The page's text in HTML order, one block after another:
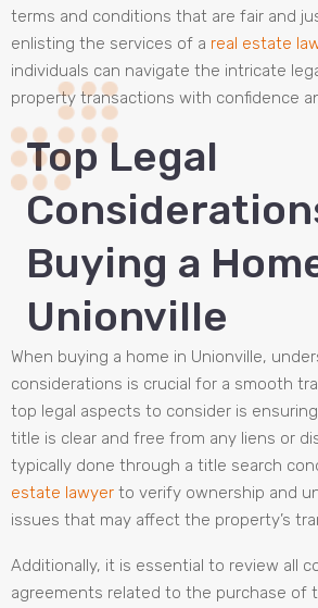
terms and conditions that are fair and
enlisting the services of a real estate
individuals can navigate the intricate
property transactions with confidence
Top Legal
Buying a
Unionville
When buying a home in Unionville,
considerations is crucial for a smooth
top legal aspects to consider is
title is clear and free from any liens or
typically done through a title search
estate lawyer to verify ownership and
issues that may affect the property’s
Additionally, it is essential to review all
agreements related to the purchase of